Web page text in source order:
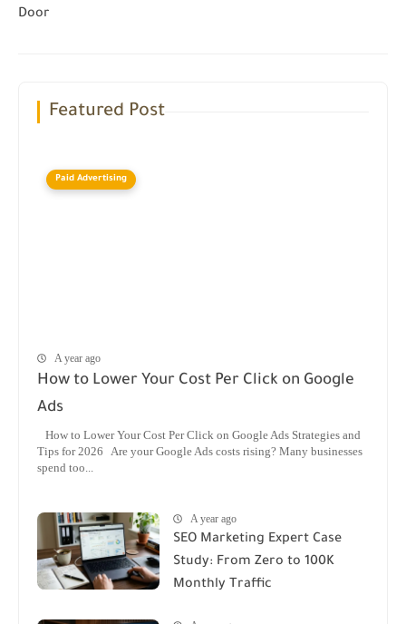
Door
Featured Post
Paid Advertising
A year ago
How to Lower Your Cost Per Click on Google
Ads
How to Lower Your Cost Per Click on Google Ads Strategies and
Tips for 2026 Are your Google Ads costs rising? Many businesses
spend too...
A year ago
SEO Marketing Expert Case
Study: From Zero to 100K
Monthly Traffic